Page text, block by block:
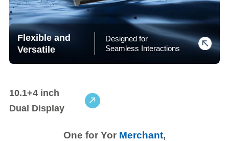
Flexible and
Versatile
Designed for
Seamless Interactions
10.1+4 inch
Dual Display
One for Yor Merchant,